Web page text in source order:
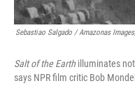
Sebastiao Salgado / Amazonas
Salt of the Earth illuminates
says NPR film critic Bob